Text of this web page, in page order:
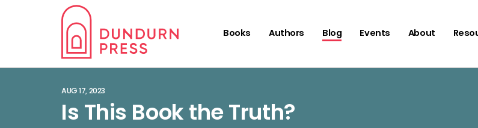
Books Authors Blog Events About
AUG 17, 2023
Is This Book the Truth?